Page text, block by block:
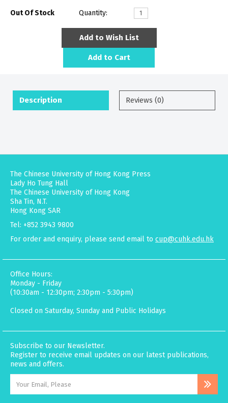
Out Of Stock Quantity:
Add to Wish List
Add to Cart
Description Reviews (0)
The Chinese University of Hong Kong Press
Lady Ho Tung Hall
The Chinese University of Hong Kong
Sha Tin, N.T.
Hong Kong SAR
Tel: +852 3943 9800
For order and enquiry, please send email to cup@cuhk.edu.hk
Office Hours:
Monday - Friday
(10:30am - 12:30pm; 2:30pm - 5:30pm)
Closed on Saturday, Sunday and Public Holidays
Subscribe to our Newsletter.
Register to receive email updates on our latest publications,
news and offers.